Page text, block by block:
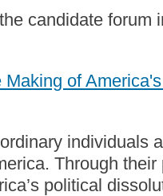
candidate forum
of
individuals
Through their
political